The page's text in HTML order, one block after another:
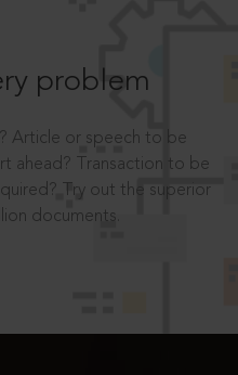
problem
Article or speech to be
ahead? Transaction to be
Try out the superior
documents.